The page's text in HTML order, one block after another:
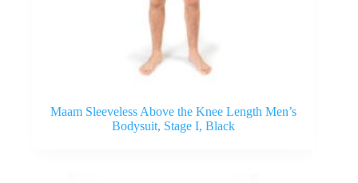
Maam Sleeveless Above the Knee Length Men’s
Bodysuit, Stage I, Black